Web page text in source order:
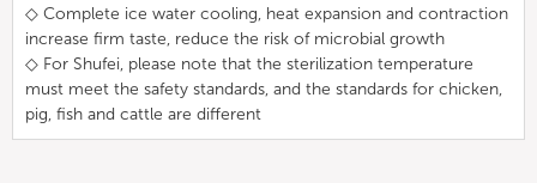
◇ Complete ice water cooling, heat expansion and contraction
increase firm taste, reduce the risk of microbial growth
◇ For Shufei, please note that the sterilization temperature
must meet the safety standards, and the standards for chicken,
pig, fish and cattle are different